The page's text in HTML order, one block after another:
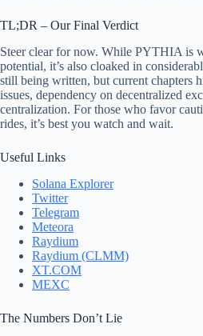
TL;DR – Our Final Verdict
Steer clear for now. While PYTHIA is
potential, it’s also cloaked in
still being written, but current chapters
issues, dependency on decentralized
centralization. For those who favor
rides, it’s best you watch and wait.
Useful Links
Solana Explorer
Twitter
Telegram
Meteora
Raydium
Raydium (CLMM)
XT.COM
MEXC
The Numbers Don’t Lie